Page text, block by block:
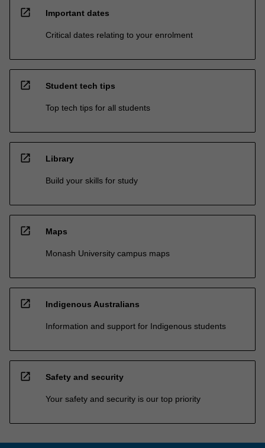
open_in_new Important dates
Critical dates relating to your enrolment
open_in_new Student tech tips
Top tech tips for all students
open_in_new Library
Build your skills for study
open_in_new Maps
Monash University campus maps
open_in_new Indigenous Australians
Information and support for Indigenous students
open_in_new Safety and security
Your safety and security is our top priority